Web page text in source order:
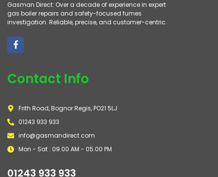
Gasman Direct: Over a decade of experience in expert
gas boiler repairs and safety-focused fumes
investigation. Reliable, precise, and customer-centric.
Contact Info
Frith Road, Bognor Regis, PO21 5LJ
01243 933 933
info@gasmandirect.com
Mon - Sat : 09.00 AM - 05.00 PM
01243 933 933